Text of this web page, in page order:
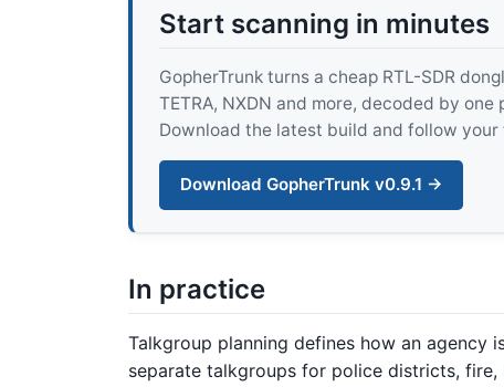
Start scanning in minutes
GopherTrunk turns a cheap RTL-SDR
TETRA, NXDN and more, decoded by
Download the latest build and follow
Download GopherTrunk v0.9.1 →
In practice
Talkgroup planning defines how an agency
separate talkgroups for police districts, fire,